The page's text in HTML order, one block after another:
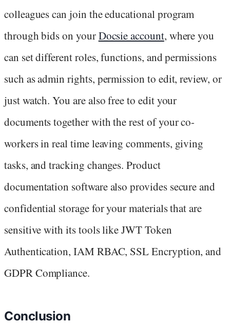
colleagues can join the educational program
through bids on yourDocsie account, where you
can set different roles, functions, and permissions
such as admin rights, permission to edit, review, or
just watch. You are also free to edit your
documents together with the rest of your co-
workers in real time leaving comments, giving
tasks, and tracking changes. Product
documentation software also provides secure and
confidential storage for your materials that are
sensitive with its tools like JWT Token
Authentication, IAM RBAC, SSL Encryption, and
GDPR Compliance.
Conclusion